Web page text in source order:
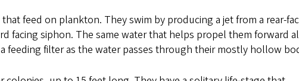
feed on plankton. They swim by producing a jet from a rear-
facing siphon. The same water that helps propel them forward
feeding filter as the water passes through their mostly hollow